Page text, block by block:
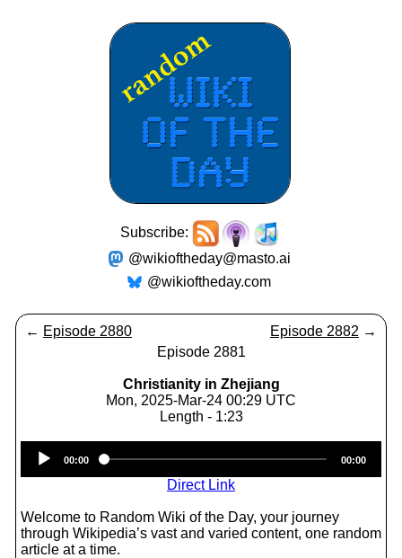
Subscribe:
@wikioftheday@masto.ai
@wikioftheday.com
← Episode 2880 Episode 2882 →
Episode 2881
Christianity in Zhejiang
Mon, 2025-Mar-24 00:29 UTC
Length - 1:23
Player
00:00 00:00
Direct Link
Welcome to Random Wiki of the Day, your journey
through Wikipedia’s vast and varied content, one random
article at a time.